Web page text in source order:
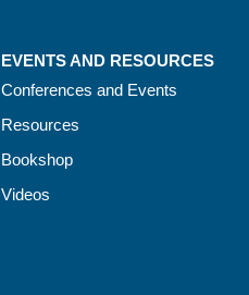
EVENTS AND RESOURCES
Conferences and Events
Resources
Bookshop
Videos